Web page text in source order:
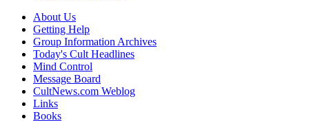
About Us
Getting Help
Group Information Archives
Today's Cult Headlines
Mind Control
Message Board
CultNews.com Weblog
Links
Books